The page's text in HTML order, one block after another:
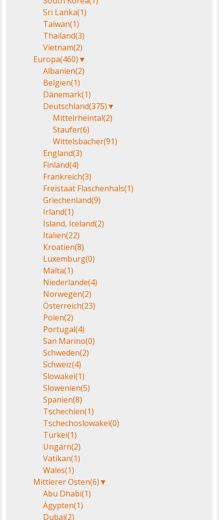
Sri Lanka(1)
Taiwan(1)
Thailand(3)
Vietnam(2)
Europa(460)▼
Albanien(2)
Belgien(1)
Dänemark(1)
Deutschland(375)▼
Mittelrheintal(2)
Staufer(6)
Wittelsbacher(91)
England(3)
Finland(4)
Frankreich(3)
Freistaat Flaschenhals(1)
Griechenland(9)
Irland(1)
Island, Iceland(2)
Italien(22)
Kroatien(8)
Luxemburg(0)
Malta(1)
Niederlande(4)
Norwegen(2)
Österreich(23)
Polen(2)
Portugal(4)
San Marino(0)
Schweden(2)
Schweiz(4)
Slowakei(1)
Slowenien(5)
Spanien(8)
Tschechien(1)
Tschechoslowakei(0)
Türkei(1)
Ungarn(2)
Vatikan(1)
Wales(1)
Mittlerer Osten(6)▼
Abu Dhabi(1)
Ägypten(1)
Dubai(2)